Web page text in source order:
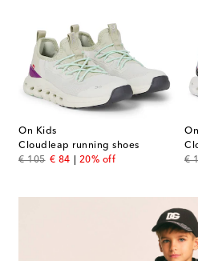
On Kids
Cloudleap running shoes
€ 105
original price
€ 84
discount price
20% off
€